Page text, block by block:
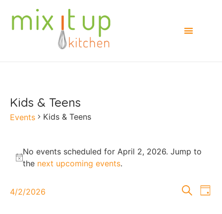
Kids & Teens
Events Kids & Teens
Notice
No events scheduled for April 2, 2026. Jump to
the next upcoming events.
Events
Search
Day
4/2/2026